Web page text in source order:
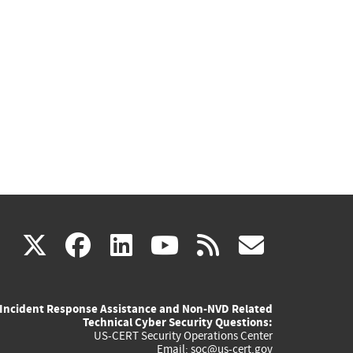
X(link
external)
facebook
(link
external)
linkedin
(link
external)
youtube
(link
external)
rss
Incident Response Assistance and Non-NVD Related
Technical Cyber Security Questions:
US-CERT Security Operations Center
Email: soc@us-cert.gov